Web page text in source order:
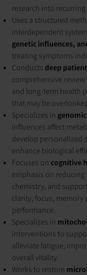
research into
Uses a structured
interdependent
genetic influences,
treating symptoms
Conducts deep
comprehensive
and long-term health
that may be
Specializes in
influences affect
develop personalized
enhance biological
Focuses on cognitive
emphasis on
chemistry, and
clarity, focus,
performance.
Specializes in
interventions to
alleviate fatigue,
overall vitality.
Works to restore